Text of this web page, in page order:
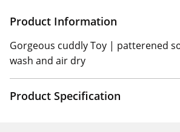
Product Information
Gorgeous cuddly Toy | patterened
wash and air dry
Product Specification